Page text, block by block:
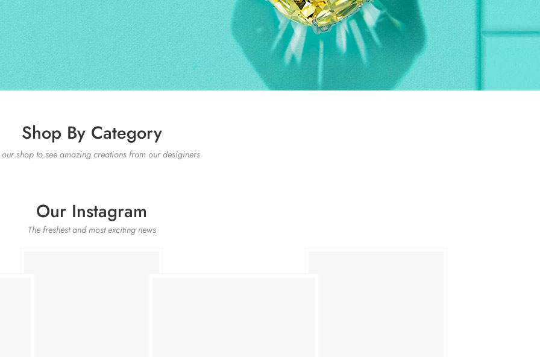
Shop By Category
shop to see amazing creations from our desiginers
Our Instagram
The freshest and most exciting news